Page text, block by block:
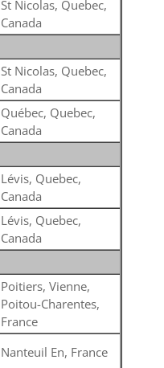
St Nicolas, Quebec,
Canada
St Nicolas, Quebec,
Canada
Québec, Quebec,
Canada
Lévis, Quebec,
Canada
Lévis, Quebec,
Canada
Poitiers, Vienne,
Poitou-Charentes,
France
Nanteuil En, France